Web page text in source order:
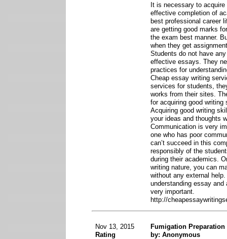
It is necessary to
effective completion of
best professional career
are getting good marks
the exam best manner.
when they get
Students do not have
effective essays. They
practices for
Cheap essay writing
services for students,
works from their sites.
for acquiring good
Acquiring good writing
your ideas and thoughts
Communication is very
one who has poor
can’t succeed in this
responsibly of the
during their academics.
writing nature, you can
without any external
understanding essay
very important.
http://
Nov 13, 2015
Rating
Fumigation Preparation
by: Anonymous